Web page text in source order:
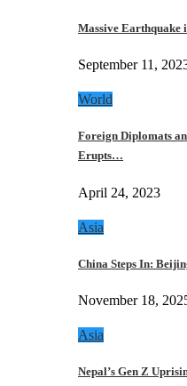
Massive
September 11,
World
Foreign Diplomats
Erupts…
April 24, 2023
Asia
China Steps In:
November 18,
Asia
Nepal’s Gen Z